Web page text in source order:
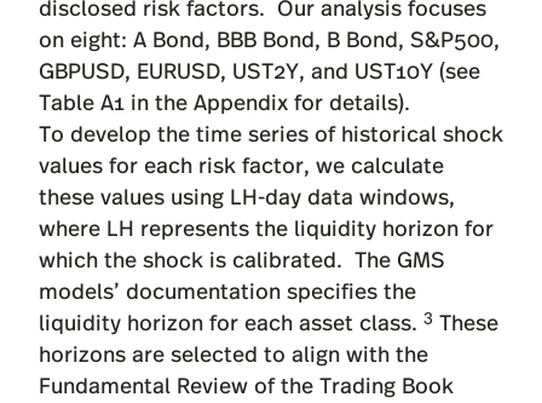
disclosed risk factors. Our analysis focuses
on eight: A Bond, BBB Bond, B Bond, S&P500,
GBPUSD, EURUSD, UST2Y, and UST10Y (see
Table A1 in the Appendix for details).
To develop the time series of historical shock
values for each risk factor, we calculate
these values using LH-day data windows,
where LH represents the liquidity horizon for
which the shock is calibrated. The GMS
models’ documentation specifies the
liquidity horizon for each asset class. 3 These
horizons are selected to align with the
Fundamental Review of the Trading Book